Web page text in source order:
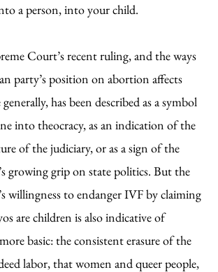
a person, into your child.
Court’s recent ruling, and the ways
party’s position on abortion affects
has been described as a symbol
into theocracy, as an indication of the
of the judiciary, or as a sign of the
growing grip on state politics. But the
willingness to endanger IVF by claiming
are children is also indicative of
basic: the consistent erasure of the
labor, that women and queer people,